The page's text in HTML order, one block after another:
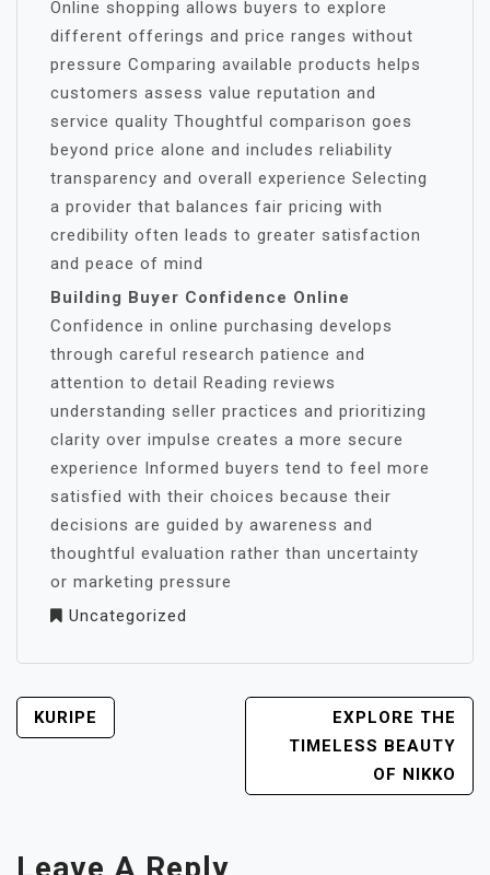
Online shopping allows buyers to explore
different offerings and price ranges without
pressure Comparing available products helps
customers assess value reputation and
service quality Thoughtful comparison goes
beyond price alone and includes reliability
transparency and overall experience Selecting
a provider that balances fair pricing with
credibility often leads to greater satisfaction
and peace of mind
Building Buyer Confidence Online
Confidence in online purchasing develops
through careful research patience and
attention to detail Reading reviews
understanding seller practices and prioritizing
clarity over impulse creates a more secure
experience Informed buyers tend to feel more
satisfied with their choices because their
decisions are guided by awareness and
thoughtful evaluation rather than uncertainty
or marketing pressure
Uncategorized
POST
NAVIGATION
KURIPE
EXPLORE THE
TIMELESS BEAUTY
OF NIKKO